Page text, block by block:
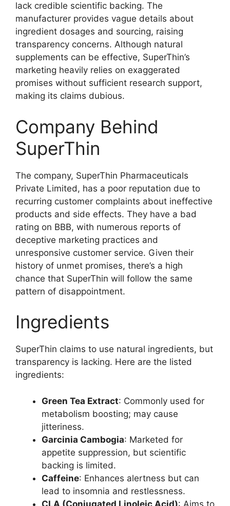
lack credible scientific backing. The
manufacturer provides vague details about
ingredient dosages and sourcing, raising
transparency concerns. Although natural
supplements can be effective, SuperThin’s
marketing heavily relies on exaggerated
promises without sufficient research support,
making its claims dubious.
Company Behind
SuperThin
The company, SuperThin Pharmaceuticals
Private Limited, has a poor reputation due to
recurring customer complaints about ineffective
products and side effects. They have a bad
rating on BBB, with numerous reports of
deceptive marketing practices and
unresponsive customer service. Given their
history of unmet promises, there’s a high
chance that SuperThin will follow the same
pattern of disappointment.
Ingredients
SuperThin claims to use natural ingredients, but
transparency is lacking. Here are the listed
ingredients:
Green Tea Extract: Commonly used for
metabolism boosting; may cause
jitteriness.
Garcinia Cambogia: Marketed for
appetite suppression, but scientific
backing is limited.
Caffeine: Enhances alertness but can
lead to insomnia and restlessness.
CLA (Conjugated Linoleic Acid): Aims to